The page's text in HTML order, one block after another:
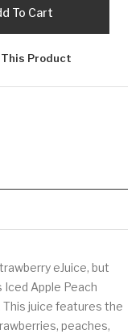
To Cart
This Product
eJuice, but
Apple Peach
This juice features the
peaches,